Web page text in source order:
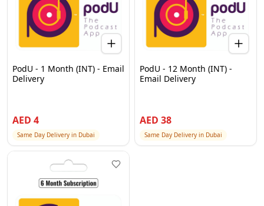
PodU - 1 Month (INT) - Email
Delivery
AED 4
Same Day Delivery in Dubai
PodU - 12 Month (INT) -
Email Delivery
AED 38
Same Day Delivery in Dubai